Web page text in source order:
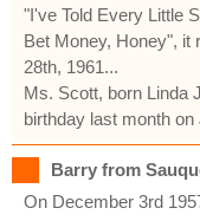
"I've Told Every Little
Bet Money, Honey", it
28th, 1961...
Ms. Scott, born Linda
birthday last month on
Barry from
On December 3rd